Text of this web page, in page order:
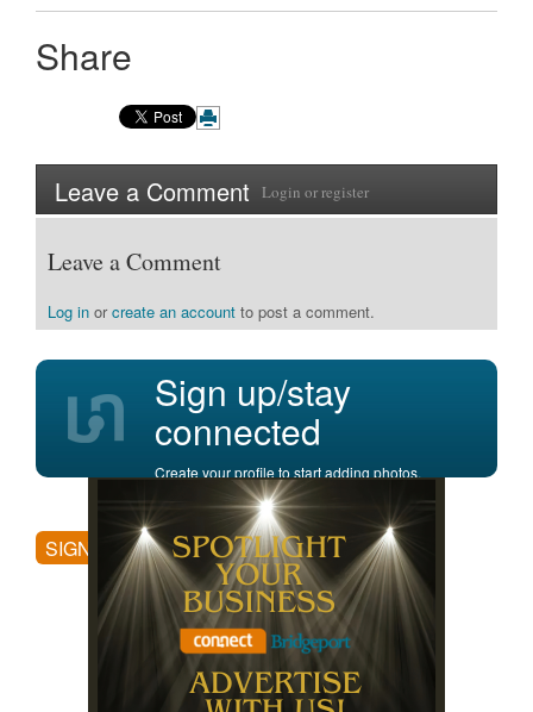
Share
Leave a Comment Login orregister
Leave a Comment
Log in orcreate an account to post a comment.
Sign up/stay
connected
Create your profile to start adding photos,
posting comments, and more.
SIGN UP